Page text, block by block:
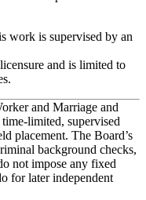
work is supervised by an
and is limited to
and Marriage and
time‑limited, supervised
placement. The Board’s
background checks,
not impose any fixed
for later independent